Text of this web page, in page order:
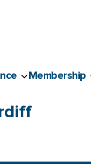
Membership